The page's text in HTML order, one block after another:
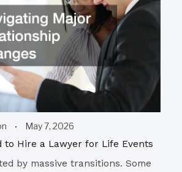
May 7, 2026
to Hire a Lawyer for Life Events
by massive transitions. Some